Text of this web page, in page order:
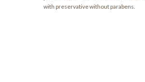
with preservative without parabens.